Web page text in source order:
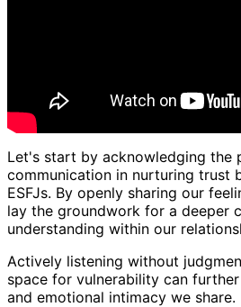
Let's start by acknowledging the
communication in nurturing trust
ESFJs. By openly sharing our
lay the groundwork for a deeper
understanding within our
Actively listening without
space for vulnerability can
and emotional intimacy we share.